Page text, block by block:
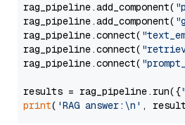
rag_pipeline.add_component(
rag_pipeline.add_component(
rag_pipeline.connect(
rag_pipeline.connect(
rag_pipeline.connect(
results = rag_pipeline.run({
print( 'RAG answer:\n' ,